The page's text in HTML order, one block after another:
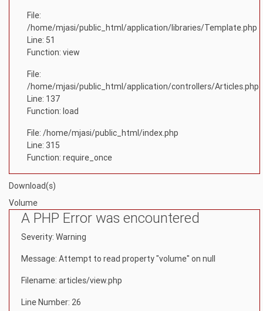
File:
/home/mjasi/public_html/application/libraries/Template.php
Line: 51
Function: view
File:
/home/mjasi/public_html/application/controllers/Articles.php
Line: 137
Function: load
File: /home/mjasi/public_html/index.php
Line: 315
Function: require_once
Download(s)
Volume
A PHP Error was encountered
Severity: Warning
Message: Attempt to read property "volume" on null
Filename: articles/view.php
Line Number: 26